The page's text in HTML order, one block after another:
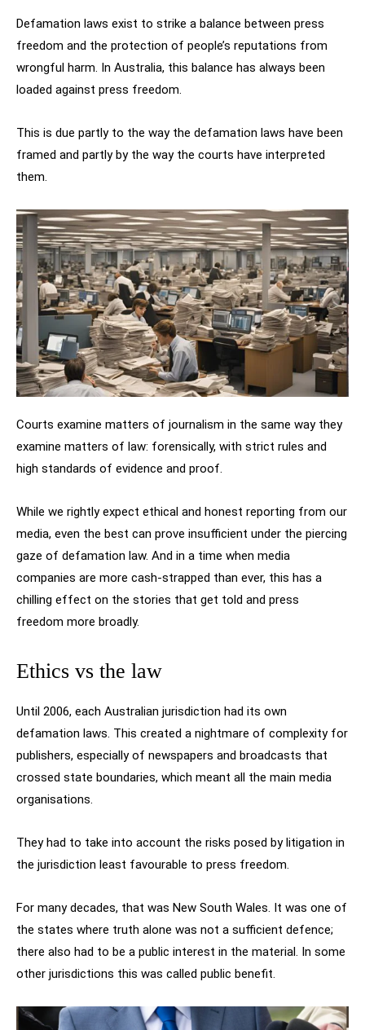
Defamation laws exist to strike a balance between press
freedom and the protection of people’s reputations from
wrongful harm. In Australia, this balance has always been
loaded against press freedom.
This is due partly to the way the defamation laws have been
framed and partly by the way the courts have interpreted
them.
Courts examine matters of journalism in the same way they
examine matters of law: forensically, with strict rules and
high standards of evidence and proof.
While we rightly expect ethical and honest reporting from our
media, even the best can prove insufficient under the piercing
gaze of defamation law. And in a time when media
companies are more cash-strapped than ever, this has a
chilling effect on the stories that get told and press
freedom more broadly.
Ethics vs the law
Until 2006, each Australian jurisdiction had its own
defamation laws. This created a nightmare of complexity for
publishers, especially of newspapers and broadcasts that
crossed state boundaries, which meant all the main media
organisations.
They had to take into account the risks posed by litigation in
the jurisdiction least favourable to press freedom.
For many decades, that was New South Wales. It was one of
the states where truth alone was not a sufficient defence;
there also had to be a public interest in the material. In some
other jurisdictions this was called public benefit.